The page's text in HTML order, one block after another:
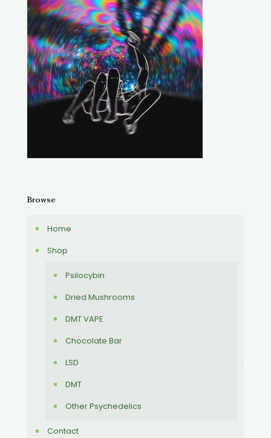
Browse
Home
Shop
Psilocybin
Dried Mushrooms
DMT VAPE
Chocolate Bar
LSD
DMT
Other Psychedelics
Contact